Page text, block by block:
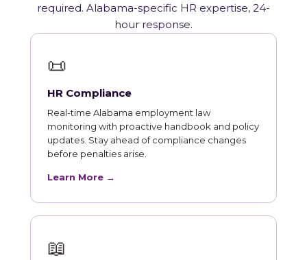
required. Alabama-specific HR expertise, 24-
hour response.
📜
HR Compliance
Real-time Alabama employment law
monitoring with proactive handbook and policy
updates. Stay ahead of compliance changes
before penalties arise.
Learn More →
📖